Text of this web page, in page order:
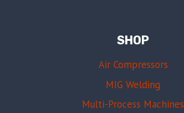
SHOP
Air Compressors
MIG Welding
Multi-Process Machines